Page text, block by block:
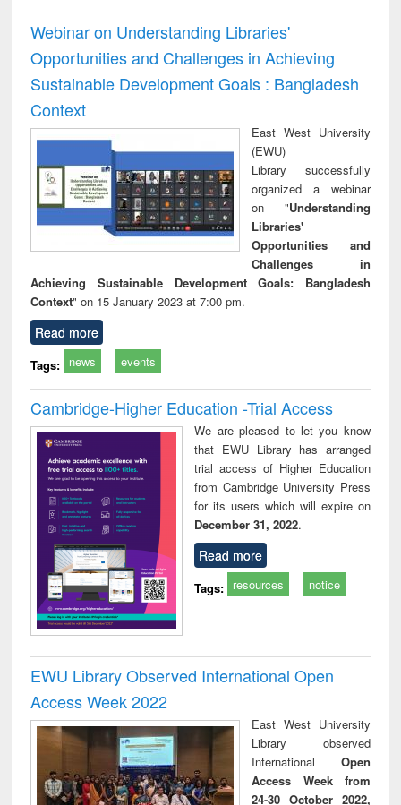
Webinar on Understanding Libraries'
Opportunities and Challenges in Achieving
Sustainable Development Goals : Bangladesh
Context
East West University
(EWU)
Library successfully
organized a webinar
on "Understanding
Libraries'
Opportunities and
Challenges in
Achieving Sustainable Development Goals: Bangladesh
Context" on 15 January 2023 at 7:00 pm.
Read more
Tags: news events
Cambridge-Higher Education -Trial Access
We are pleased to let you know
that EWU Library has arranged
trial access of Higher Education
from Cambridge University Press
for its users which will expire on
December 31, 2022.
Read more
Tags: resources notice
EWU Library Observed International Open
Access Week 2022
East West University
Library observed
International Open
Access Week from
24-30 October 2022,